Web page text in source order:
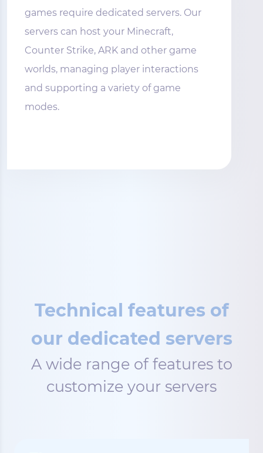
games require dedicated servers. Our
servers can host your Minecraft,
Counter Strike, ARK and other game
worlds, managing player interactions
and supporting a variety of game
modes.
Technical features of
our dedicated servers
A wide range of features to
customize your servers